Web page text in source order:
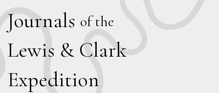
Journals of the
Lewis & Clark
Expedition